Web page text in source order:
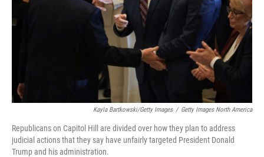
Kayla Bartkowski/Getty Images / Getty Images North America
Republicans on Capitol Hill are divided over how they plan to address
judicial actions that they say have unfairly targeted President Donald
Trump and his administration.